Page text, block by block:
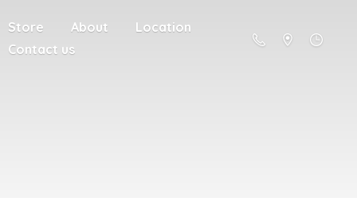
Store About
Location
Contact us